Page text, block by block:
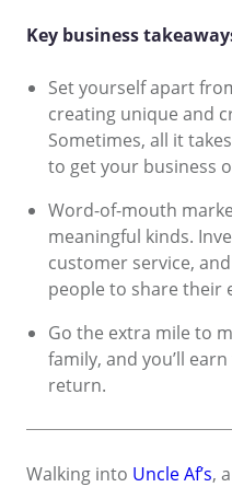
Key business
Set yourself apart
creating unique and
Sometimes, all it
to get your business
Word-of-mouth
meaningful kinds.
customer service,
people to share their
Go the extra mile to
family, and you’ll
return.
Walking into Uncle Af’s,